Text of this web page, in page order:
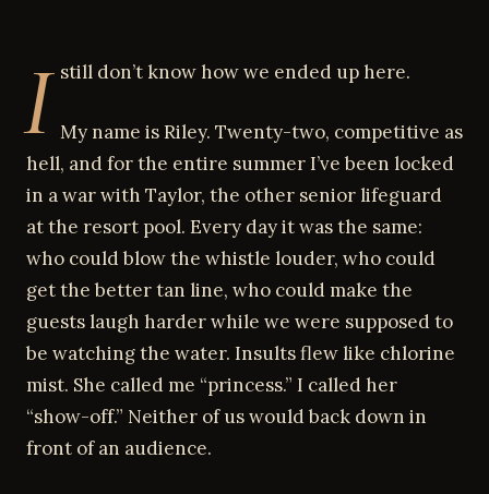
I still don’t know how we ended up here.
My name is Riley. Twenty-two, competitive as
hell, and for the entire summer I’ve been locked
in a war with Taylor, the other senior lifeguard
at the resort pool. Every day it was the same:
who could blow the whistle louder, who could
get the better tan line, who could make the
guests laugh harder while we were supposed to
be watching the water. Insults flew like chlorine
mist. She called me “princess.” I called her
“show-off.” Neither of us would back down in
front of an audience.